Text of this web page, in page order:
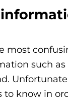
most
such
know in